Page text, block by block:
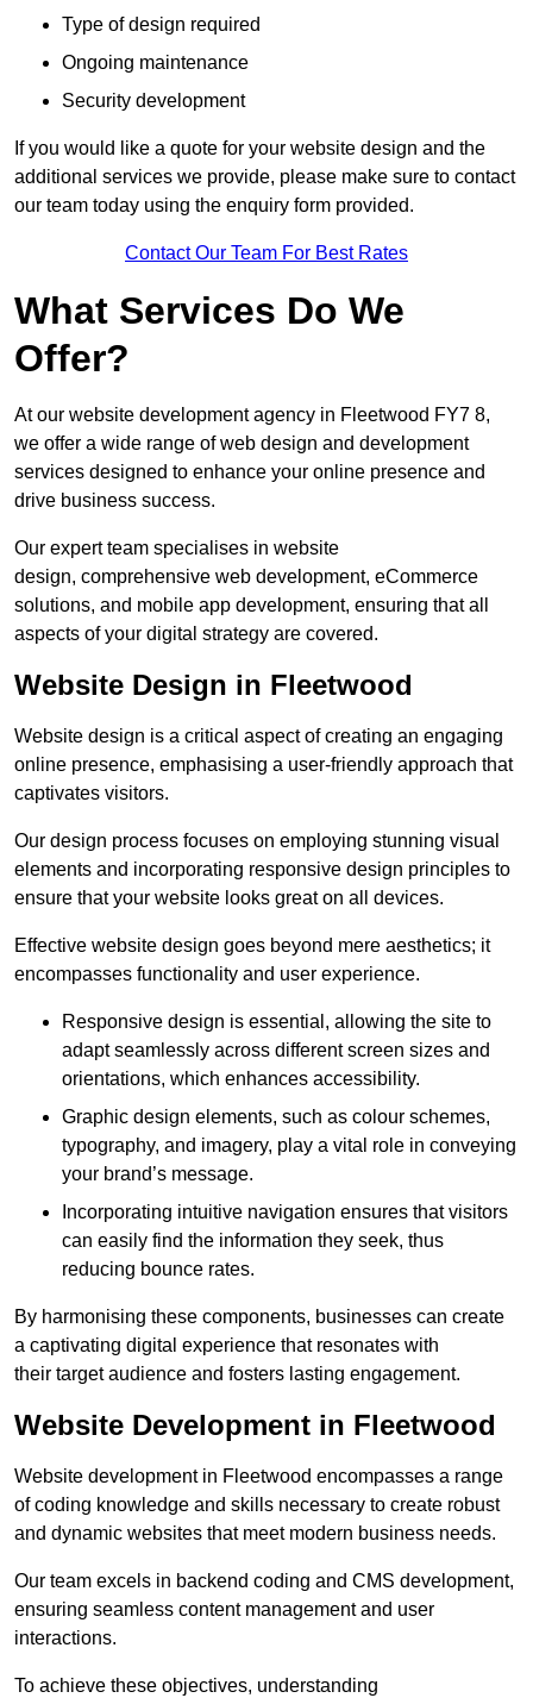
Type of design required
Ongoing maintenance
Security development
If you would like a quote for your website design and the
additional services we provide, please make sure to contact
our team today using the enquiry form provided.
Contact Our Team For Best Rates
What Services Do We
Offer?
At our website development agency in Fleetwood FY7 8,
we offer a wide range of web design and development
services designed to enhance your online presence and
drive business success.
Our expert team specialises in website
design, comprehensive web development, eCommerce
solutions, and mobile app development, ensuring that all
aspects of your digital strategy are covered.
Website Design in Fleetwood
Website design is a critical aspect of creating an engaging
online presence, emphasising a user-friendly approach that
captivates visitors.
Our design process focuses on employing stunning visual
elements and incorporating responsive design principles to
ensure that your website looks great on all devices.
Effective website design goes beyond mere aesthetics; it
encompasses functionality and user experience.
Responsive design is essential, allowing the site to
adapt seamlessly across different screen sizes and
orientations, which enhances accessibility.
Graphic design elements, such as colour schemes,
typography, and imagery, play a vital role in conveying
your brand’s message.
Incorporating intuitive navigation ensures that visitors
can easily find the information they seek, thus
reducing bounce rates.
By harmonising these components, businesses can create
a captivating digital experience that resonates with
their target audience and fosters lasting engagement.
Website Development in Fleetwood
Website development in Fleetwood encompasses a range
of coding knowledge and skills necessary to create robust
and dynamic websites that meet modern business needs.
Our team excels in backend coding and CMS development,
ensuring seamless content management and user
interactions.
To achieve these objectives, understanding